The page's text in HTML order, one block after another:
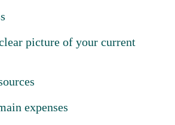
picture of your current
expenses